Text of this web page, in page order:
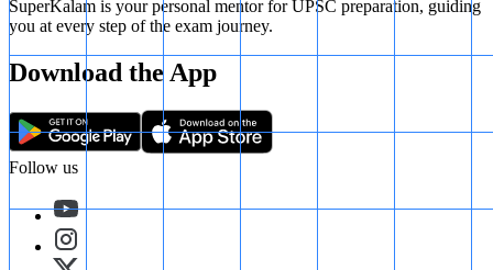
SuperKalam is your personal mentor for UPSC preparation, guiding
you at every step of the exam journey.
Download the App
Follow us